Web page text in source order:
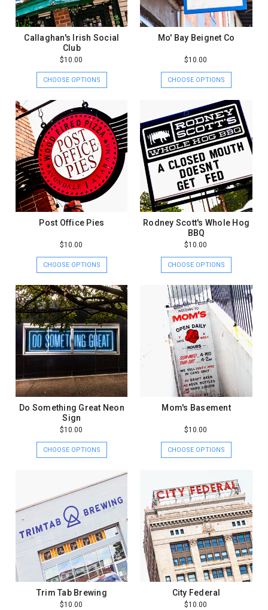
Callaghan's Irish Social
Club
$10.00
CHOOSE OPTIONS
Mo' Bay Beignet Co
$10.00
CHOOSE OPTIONS
Post Office Pies
$10.00
CHOOSE OPTIONS
Rodney Scott's Whole Hog
BBQ
$10.00
CHOOSE OPTIONS
Do Something Great Neon
Sign
$10.00
CHOOSE OPTIONS
Mom's Basement
$10.00
CHOOSE OPTIONS
Trim Tab Brewing
$10.00
City Federal
$10.00